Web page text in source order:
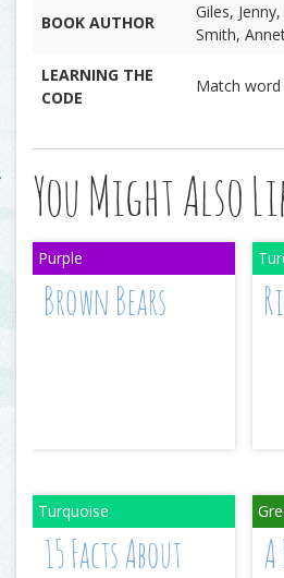
BOOK AUTHOR
Giles,
Smith,
LEARNING THE
CODE
Match
You Might Also
Brown Bears
15 Facts About